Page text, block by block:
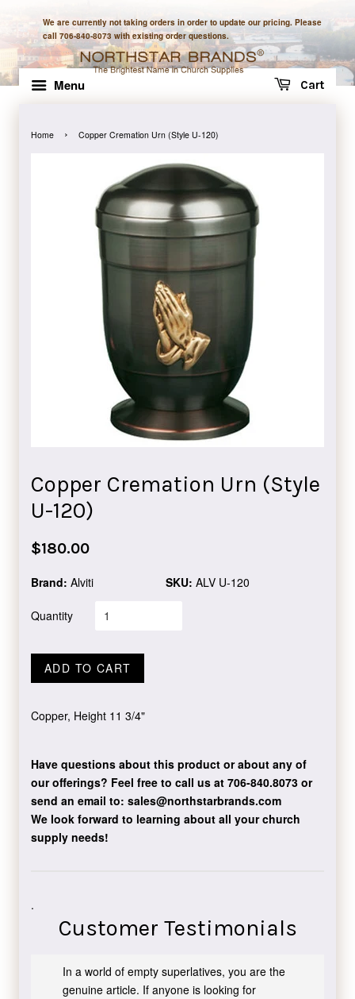
We are currently not taking orders in order to update our pricing. Please
call 706-840-8073 with existing order questions.
Menu Cart
Home › Copper Cremation Urn (Style U-120)
Copper Cremation Urn (Style
U-120)
Regular
$180.00
Brand: Alviti SKU: ALV U-120
Quantity
ADD TO CART
Copper, Height 11 3/4"
Have questions about this product or about any of
our offerings? Feel free to call us at 706-840.8073or
send an email to: sales@northstarbrands.com
We look forward to learning about all your church
supply needs!
.
Customer Testimonials
In a world of empty superlatives, you are the
genuine article. If anyone is looking for